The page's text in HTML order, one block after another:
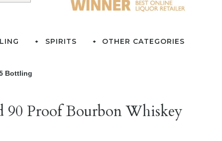
SPIRITS OTHER CATEGORIES
Bottling
Proof Bourbon Whiskey